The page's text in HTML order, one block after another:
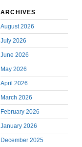
ARCHIVES
August 2026
July 2026
June 2026
May 2026
April 2026
March 2026
February 2026
January 2026
December 2025